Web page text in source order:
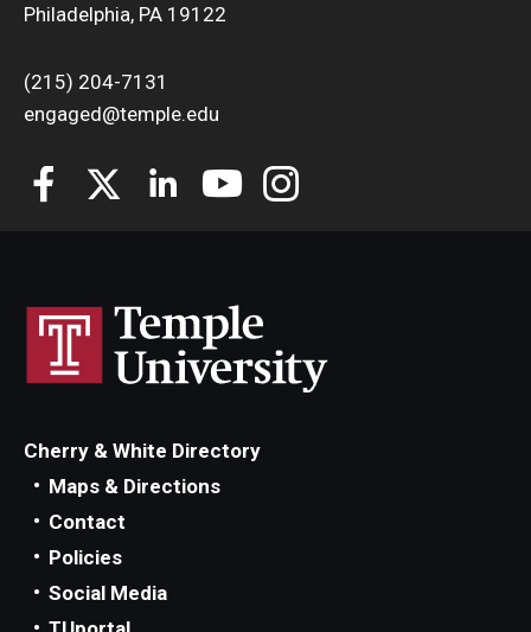
Philadelphia, PA 19122
(215) 204-7131
engaged@temple.edu
Cherry & White Directory
Maps & Directions
Contact
Policies
Social Media